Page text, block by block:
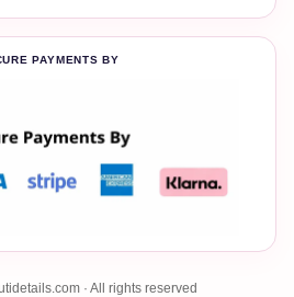
PAYMENTS BY
· All rights reserved